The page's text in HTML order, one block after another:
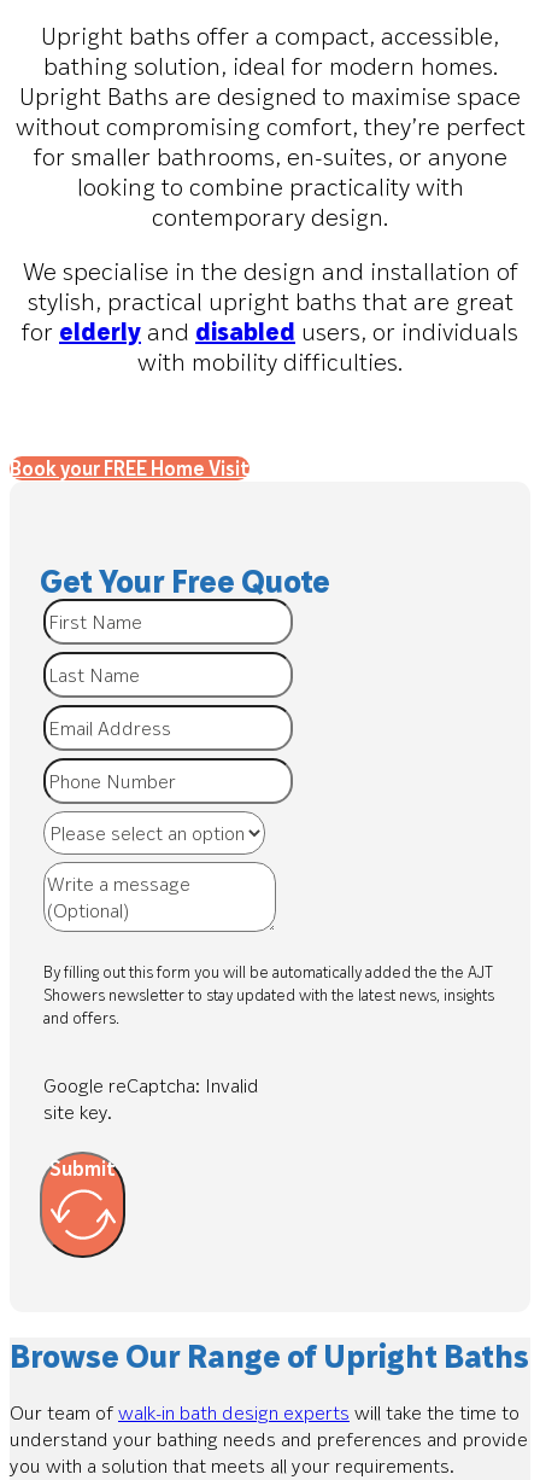
Upright baths offer a compact, accessible,
bathing solution, ideal for modern homes.
Upright Baths are designed to maximise space
without compromising comfort, they’re perfect
for smaller bathrooms, en-suites, or anyone
looking to combine practicality with
contemporary design.
We specialise in the design and installation of
stylish, practical upright baths that are great
for elderly and disabled users, or individuals
with mobility difficulties.
Book your FREE Home Visit
Get Your Free Quote
By filling out this form you will be automatically added the the AJT
Showers newsletter to stay updated with the latest news, insights
and offers.
Google reCaptcha: Invalid
site key.
Submit
Browse Our Range of Upright Baths
Our team of walk-in bath design experts will take the time to
understand your bathing needs and preferences and provide
you with a solution that meets all your requirements.